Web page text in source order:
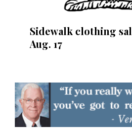
Sidewalk clothing
Aug. 17